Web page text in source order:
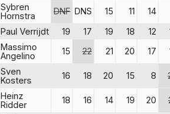
Sybren
Hornstra
DNF DNS 15 11
14
Paul Verrijdt 19 17 19 18 12
Massimo
Angelino
15 22 21 20 17
Sven
Kosters
16 18 20 15 8
Heinz
Ridder
18 16 14 19 20